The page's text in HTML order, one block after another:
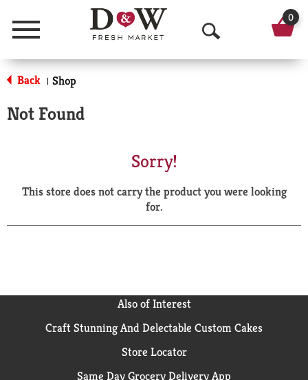
Menu
O
p
a
r
0
Back | Shop
Not Found
Sorry!
This store does not carry the product you were looking
for.
Also of Interest
Craft Stunning And Delectable Custom Cakes
Store Locator
Same Day Grocery Delivery App